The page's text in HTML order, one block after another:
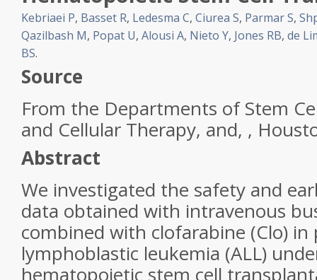
Kebriaei P, Basset R, Ledesma C, Ciurea S, Parmar S,
Qazilbash M, Popat U, Alousi A, Nieto Y, Jones RB, de
BS.
Source
From the Departments of Stem
and Cellular Therapy, and, ,
Abstract
We investigated the safety and
data obtained with intravenous
combined with clofarabine (Clo)
lymphoblastic leukemia (ALL)
hematopoietic stem cell